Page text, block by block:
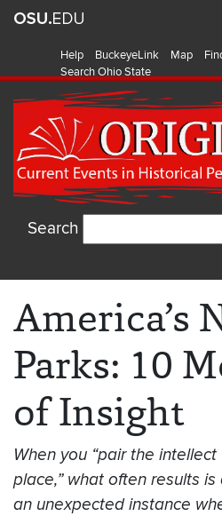
Help BuckeyeLink Map
Search Ohio State
Search
America’s
Parks: 10
of Insight
When you “pair the
place,” what often results
an unexpected instance